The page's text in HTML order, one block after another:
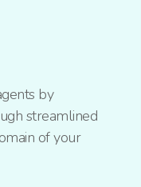
by
streamlined
of your